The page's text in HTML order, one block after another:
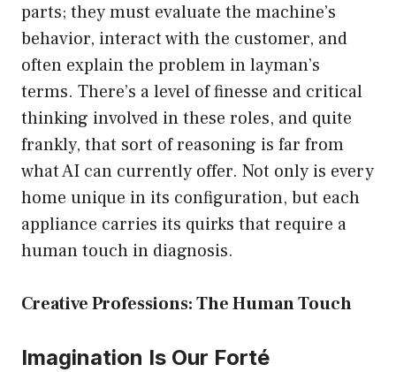
parts; they must evaluate the machine’s
behavior, interact with the customer, and
often explain the problem in layman’s
terms. There’s a level of finesse and critical
thinking involved in these roles, and quite
frankly, that sort of reasoning is far from
what AI can currently offer. Not only is every
home unique in its configuration, but each
appliance carries its quirks that require a
human touch in diagnosis.
Creative Professions: The Human Touch
Imagination Is Our Forté